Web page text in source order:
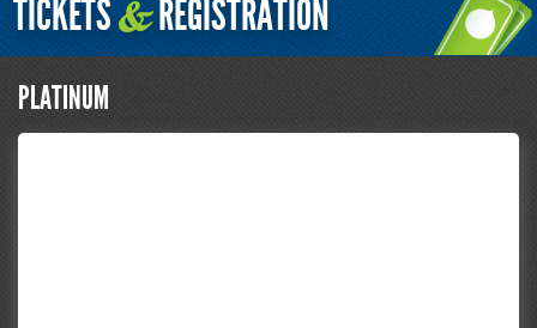
TICKETS&REGISTRATION
PLATINUM